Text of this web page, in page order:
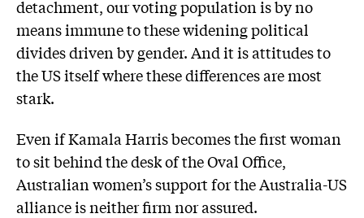
detachment, our voting population is by no
means immune to these widening political
divides driven by gender. And it is attitudes to
the US itself where these differences are most
stark.
Even if Kamala Harris becomes the first woman
to sit behind the desk of the Oval Office,
Australian women’s support for the Australia-US
alliance is neither firm nor assured.